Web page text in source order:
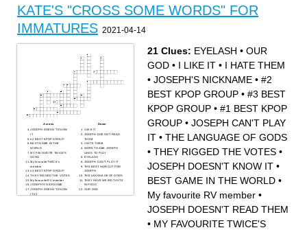
fill in the blank, "what you
looking at, what you-what you
looking at? i'm ________
the fandom name of BTS
the oldest of TREASURE
groups, aespa, NCT, EXO
the maknae of TWICE
KATE'S "CROSS SOME WORDS" FOR
IMMATURES 2021-04-14
Across
JOSEPH DOESN'T KNOW
IT
#2 BEST KPOP GROUP
BEST GAME IN THE
WORLD
MY FAVOURITE TWICE'S
SONG
My favourite TWICE's
member
#3 BEST KPOP GROUP
THEY RIGGED THE VOTES
My favourite RV member
JOSEPH'S NICKNAME
JOSEPH DOESN'T KNOW
IT #2
Down
I LIKE IT
JOSEPH DOESN'T READ
THEM
I HATE THEM
WORST GAME JOSEPH
LIKES TO PLAY
EYELASH
JOSEPH CAN'T PLAY IT
THE BEST HAIRCUT FOR
JOSEPH
THE LANGUAGE OF GODS
THEY HAVE WEIRD TASTE
IN FOOD
OUR GOD
21 Clues: EYELASH • OUR
GOD • I LIKE IT • I HATE THEM
• JOSEPH'S NICKNAME • #2
BEST KPOP GROUP • #3 BEST
KPOP GROUP • #1 BEST KPOP
GROUP • JOSEPH CAN'T PLAY
IT • THE LANGUAGE OF GODS
• THEY RIGGED THE VOTES •
JOSEPH DOESN'T KNOW IT •
BEST GAME IN THE WORLD •
My favourite RV member •
JOSEPH DOESN'T READ THEM
• MY FAVOURITE TWICE'S